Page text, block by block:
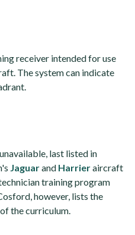
receiver intended for use
The system can indicate
last listed in
Jaguarand Harrieraircraft
training program
however, lists the
the curriculum.